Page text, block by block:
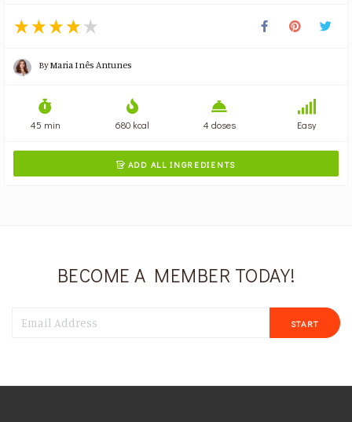
ByMaria Inês Antunes
45 min 680 kcal 4 doses Easy
 ADD ALL INGREDIENTS
BECOME A MEMBER TODAY!
START